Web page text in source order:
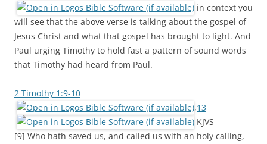
in context you
will see that the above verse is talking about the gospel of
Jesus Christ and what that gospel has brought to light. And
Paul urging Timothy to hold fast a pattern of sound words
that Timothy had heard from Paul.
2 Timothy 1:9-10
,13
KJVS
[9] Who hath saved us, and called us with an holy calling,